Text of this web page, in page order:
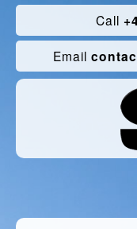
Call
Email